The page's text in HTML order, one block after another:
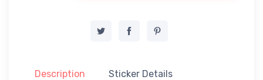
Description Sticker Details